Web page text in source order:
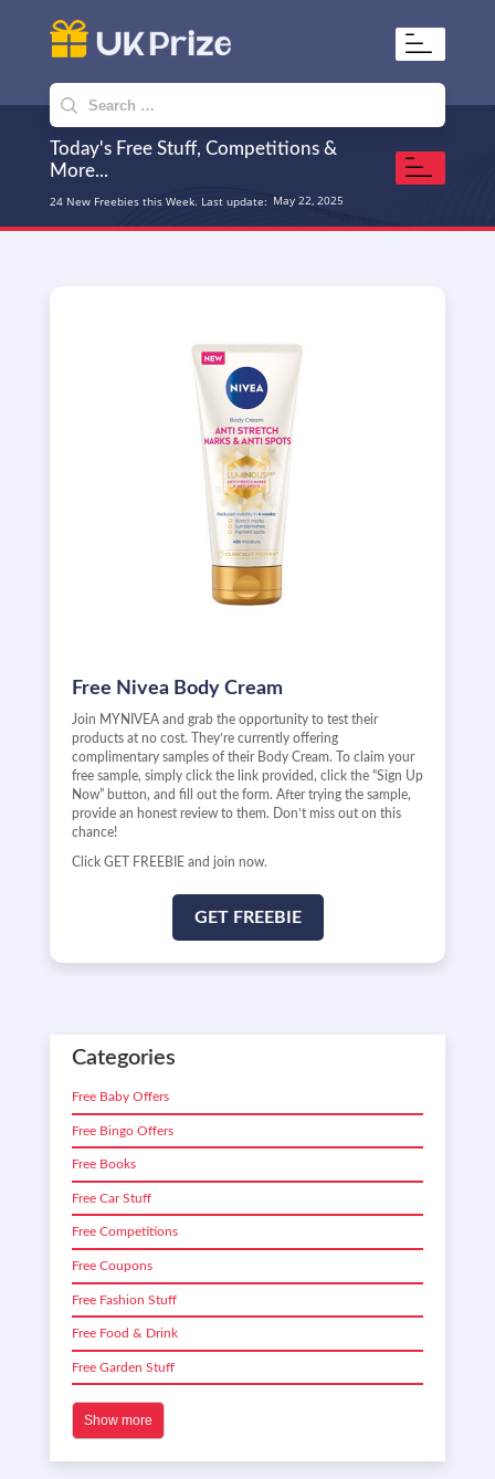
Home to amazing freebies
Search
for:
Today's Free Stuff, Competitions &
More...
24 New Freebies this Week. Last update: May 22, 2025
Categories
Free Baby Offers
Free Bingo Offers
Free Books
Free Car Stuff
Free Competitions
Free Coupons
Free Fashion Stuff
Free Food & Drink
Free Garden Stuff
Show more
Free Nivea Body Cream
Join MYNIVEA and grab the opportunity to test their
products at no cost. They’re currently offering
complimentary samples of their Body Cream. To claim your
free sample, simply click the link provided, click the “Sign Up
Now” button, and fill out the form. After trying the sample,
provide an honest review to them. Don’t miss out on this
chance!
Click GET FREEBIE and join now.
GET FREEBIE